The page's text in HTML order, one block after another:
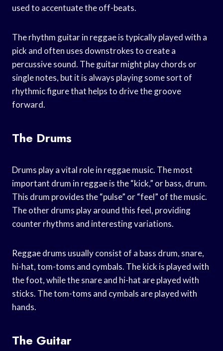
used to accentuate the off-beats.
The rhythm guitar in reggae is typically played with a
pick and often uses downstrokes to create a
percussive sound. The guitar might play chords or
single notes, but it is always playing some sort of
rhythmic figure that helps to drive the groove
forward.
The Drums
Drums play a vital role in reggae music. The most
important drum in reggae is the “kick,” or bass, drum.
This drum provides the “pulse” or “feel” of the music.
The other drums play around this feel, providing
counter rhythms and interesting variations.
Reggae drums usually consist of a bass drum, snare,
hi-hat, tom-toms and cymbals. The kick is played with
the foot, while the snare and hi-hat are played with
sticks. The tom-toms and cymbals are played with
hands.
The Guitar